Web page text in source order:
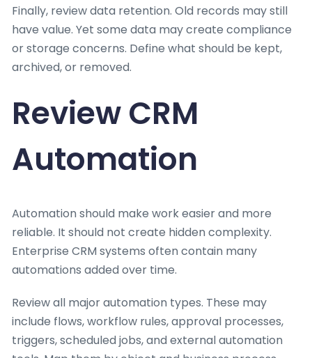
Finally, review data retention. Old records may still
have value. Yet some data may create compliance
or storage concerns. Define what should be kept,
archived, or removed.
Review CRM
Automation
Automation should make work easier and more
reliable. It should not create hidden complexity.
Enterprise CRM systems often contain many
automations added over time.
Review all major automation types. These may
include flows, workflow rules, approval processes,
triggers, scheduled jobs, and external automation